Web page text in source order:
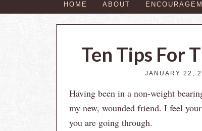
HOME ABOUT
Ten Tips For
JANUARY 22,
Having been in a non-weight
my new, wounded friend. I feel
you are going through.